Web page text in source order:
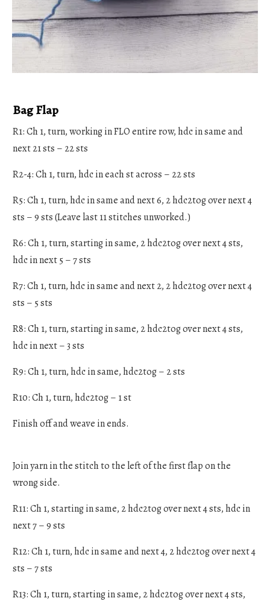
Bag Flap
R1: Ch 1, turn, working in FLO entire row, hdc in same and
next 21 sts – 22 sts
R2-4: Ch 1, turn, hdc in each st across – 22 sts
R5: Ch 1, turn, hdc in same and next 6, 2 hdc2tog over next 4
sts – 9 sts (Leave last 11 stitches unworked.)
R6: Ch 1, turn, starting in same, 2 hdc2tog over next 4 sts,
hdc in next 5 – 7 sts
R7: Ch 1, turn, hdc in same and next 2, 2 hdc2tog over next 4
sts – 5 sts
R8: Ch 1, turn, starting in same, 2 hdc2tog over next 4 sts,
hdc in next – 3 sts
R9: Ch 1, turn, hdc in same, hdc2tog – 2 sts
R10: Ch 1, turn, hdc2tog – 1 st
Finish off and weave in ends.
Join yarn in the stitch to the left of the first flap on the
wrong side.
R11: Ch 1, starting in same, 2 hdc2tog over next 4 sts, hdc in
next 7 – 9 sts
R12: Ch 1, turn, hdc in same and next 4, 2 hdc2tog over next 4
sts – 7 sts
R13: Ch 1, turn, starting in same, 2 hdc2tog over next 4 sts,